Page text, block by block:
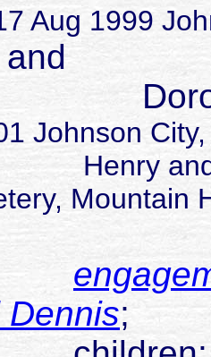
Aug 1999
and
Johnson
Dorothy
Mountain
;